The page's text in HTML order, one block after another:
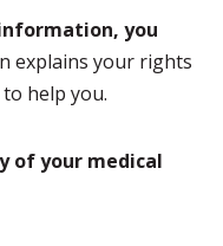
you
explains your rights
help you.
of your medical